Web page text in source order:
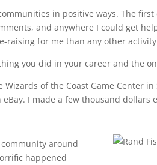
in positive ways. The
and anywhere I could get
raising for me than any other
you did in your career and the
of the Coast Game Center
I made a few thousand dollars
community around
happened